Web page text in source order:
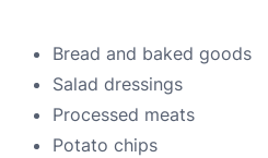
Bread and baked goods
Salad dressings
Processed meats
Potato chips